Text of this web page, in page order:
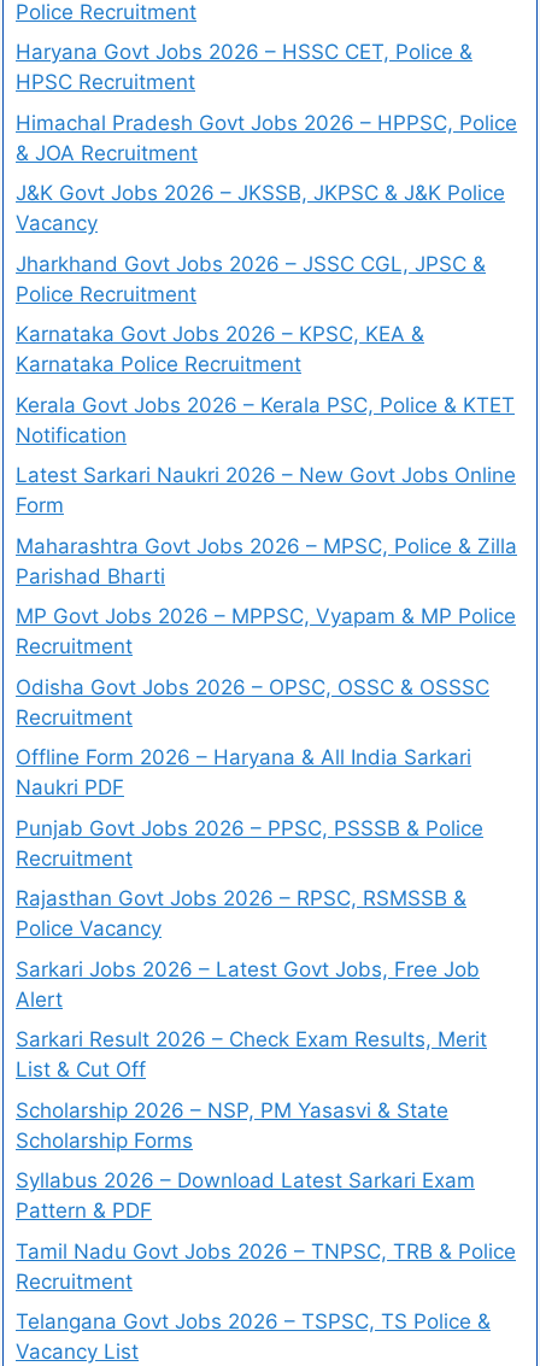
Police Recruitment
Haryana Govt Jobs 2026 – HSSC CET, Police &
HPSC Recruitment
Himachal Pradesh Govt Jobs 2026 – HPPSC, Police
& JOA Recruitment
J&K Govt Jobs 2026 – JKSSB, JKPSC & J&K Police
Vacancy
Jharkhand Govt Jobs 2026 – JSSC CGL, JPSC &
Police Recruitment
Karnataka Govt Jobs 2026 – KPSC, KEA &
Karnataka Police Recruitment
Kerala Govt Jobs 2026 – Kerala PSC, Police & KTET
Notification
Latest Sarkari Naukri 2026 – New Govt Jobs Online
Form
Maharashtra Govt Jobs 2026 – MPSC, Police & Zilla
Parishad Bharti
MP Govt Jobs 2026 – MPPSC, Vyapam & MP Police
Recruitment
Odisha Govt Jobs 2026 – OPSC, OSSC & OSSSC
Recruitment
Offline Form 2026 – Haryana & All India Sarkari
Naukri PDF
Punjab Govt Jobs 2026 – PPSC, PSSSB & Police
Recruitment
Rajasthan Govt Jobs 2026 – RPSC, RSMSSB &
Police Vacancy
Sarkari Jobs 2026 – Latest Govt Jobs, Free Job
Alert
Sarkari Result 2026 – Check Exam Results, Merit
List & Cut Off
Scholarship 2026 – NSP, PM Yasasvi & State
Scholarship Forms
Syllabus 2026 – Download Latest Sarkari Exam
Pattern & PDF
Tamil Nadu Govt Jobs 2026 – TNPSC, TRB & Police
Recruitment
Telangana Govt Jobs 2026 – TSPSC, TS Police &
Vacancy List